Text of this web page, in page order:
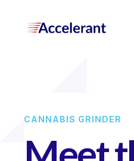
CANNABIS GRINDER